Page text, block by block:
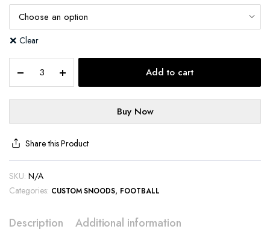
Clear
Add to cart
Buy Now
Share this Product
SKU: N/A
Categories: CUSTOM SNOODS, FOOTBALL
Description Additional information